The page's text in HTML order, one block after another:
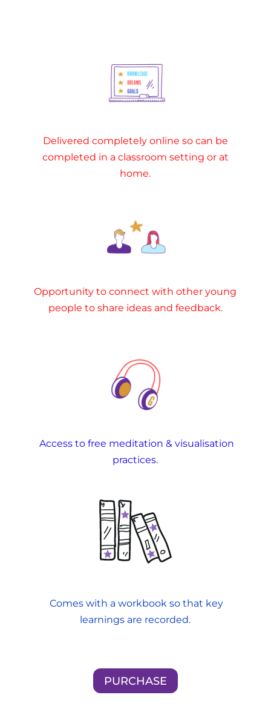
Delivered completely online so can be
completed in a classroom setting or at
home.
Opportunity to connect with other young
people to share ideas and feedback.
Access to free meditation & visualisation
practices.
Comes with a workbook so that key
learnings are recorded.
PURCHASE